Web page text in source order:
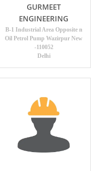
GURMEET
ENGINEERING
B-1 Industrial Area Opposite n
Oil Petrol Pump Wazirpur New
-110052
Delhi